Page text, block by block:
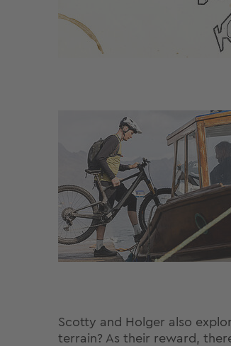
Scotty and Holger also
terrain? As their reward,